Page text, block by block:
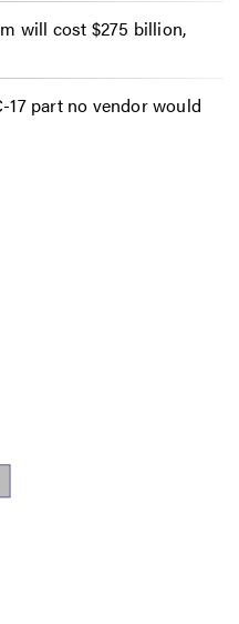
will cost $275 billion,
part no vendor would